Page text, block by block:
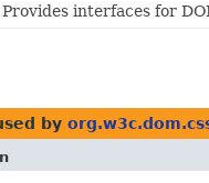
Provides interfaces for
by